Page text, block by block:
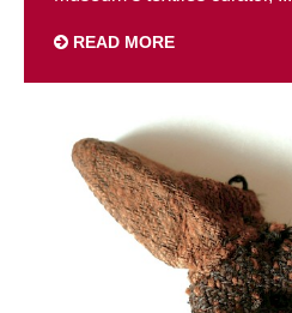
READ MORE